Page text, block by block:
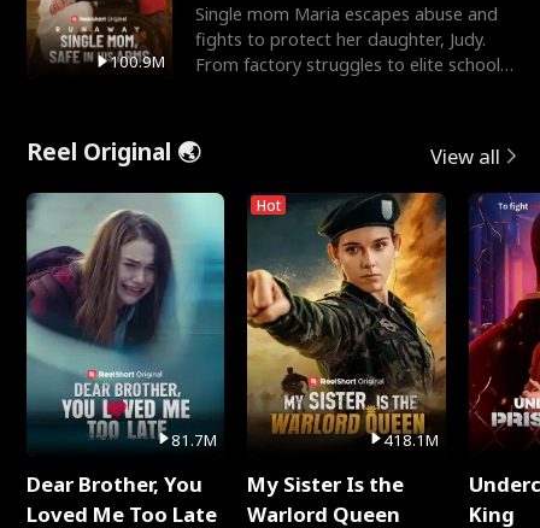
100.9M
Single mom Maria escapes abuse and
fights to protect her daughter, Judy.
From factory struggles to elite schools,
Reel Original 🌏 View all
81.7M
Dear Brother, You
Loved Me Too Late
Hot
418.1M
My Sister Is the
Warlord Queen
King